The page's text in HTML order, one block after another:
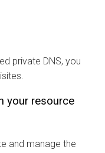
private DNS, you
your resource
and manage the